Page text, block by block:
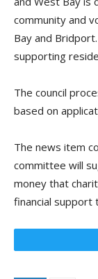
community and
Bay and
supporting
The council
based on
The news item
committee will
money that
financial support